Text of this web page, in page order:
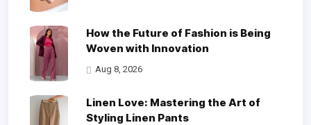
How the Future of Fashion is Being
Woven with Innovation
Aug 8, 2026
Linen Love: Mastering the Art of
Styling Linen Pants